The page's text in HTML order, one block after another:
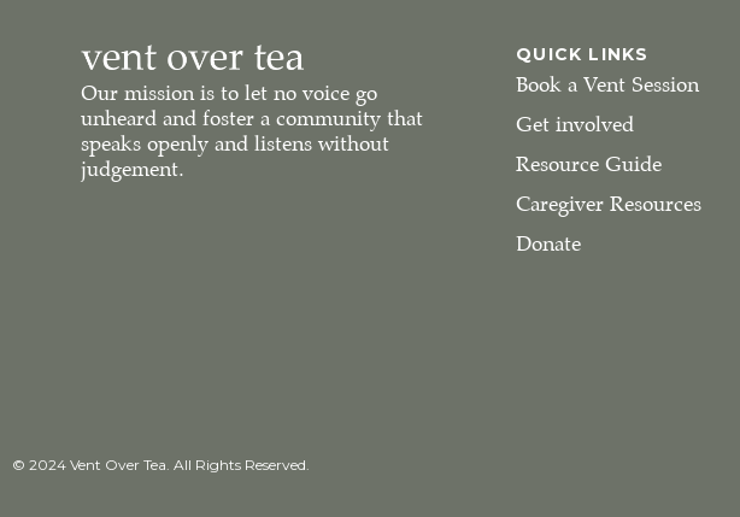
Our mission is to let no voice go
unheard and foster a community that
speaks openly and listens without
judgement.
QUICK LINKS
Book a Vent Session
Get involved
Resource Guide
Caregiver Resources
Donate
© 2024 Vent Over Tea. All Rights Reserved.